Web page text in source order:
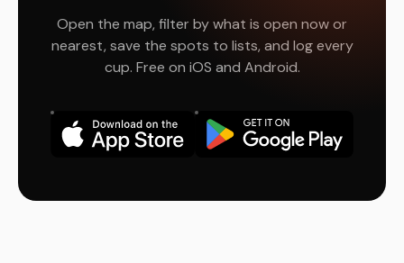
Open the map, filter by what is open now or
nearest, save the spots to lists, and log every
cup. Free on iOS and Android.